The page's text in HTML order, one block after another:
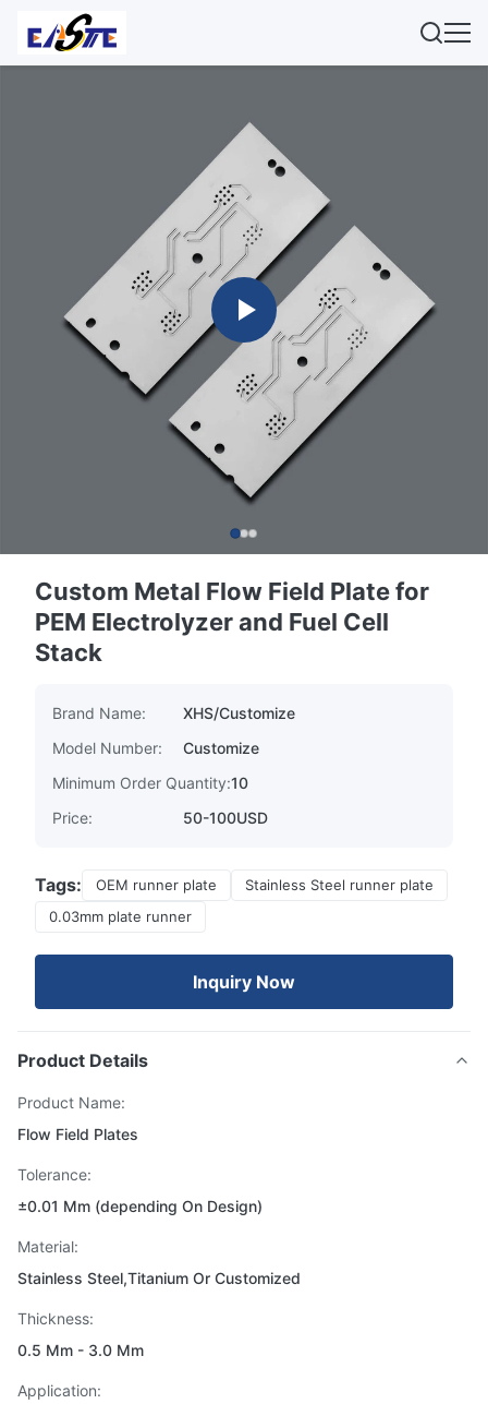
Custom Metal Flow Field Plate for
PEM Electrolyzer and Fuel Cell
Stack
Brand Name:
XHS/Customize
Model Number:
Customize
Minimum Order Quantity:10
Price:
50-100USD
Tags: OEM runner plate
Stainless Steel runner plate
0.03mm plate runner
Inquiry Now
Product Details
Product Name:
Flow Field Plates
Tolerance:
±0.01 Mm (depending On Design)
Material:
Stainless Steel,Titanium Or Customized
Thickness:
0.5 Mm - 3.0 Mm
Application: